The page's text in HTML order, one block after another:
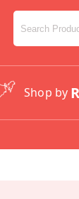
Shop by